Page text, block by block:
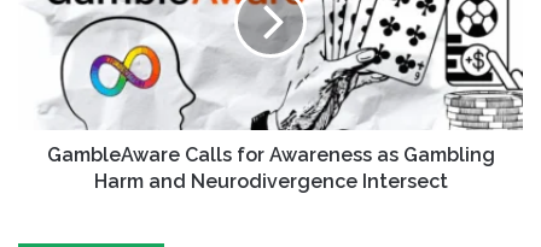
GambleAware Calls for Awareness as Gambling
Harm and Neurodivergence Intersect